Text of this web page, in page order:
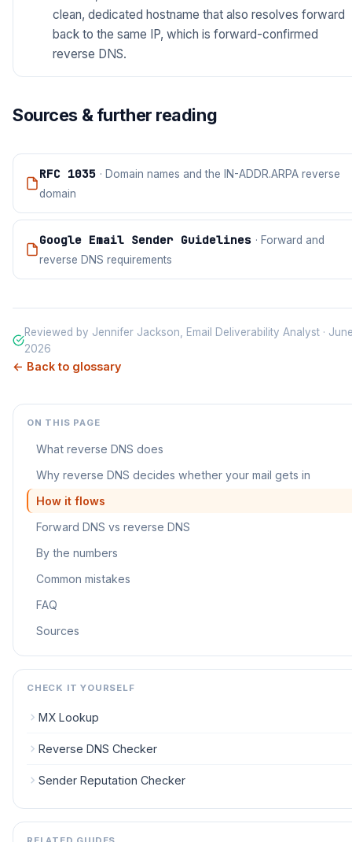
clean, dedicated hostname that also resolves forward
back to the same IP, which is forward-confirmed
reverse DNS.
Sources & further reading
RFC 1035 · Domain names and the IN-ADDR.ARPA reverse
domain
Google Email Sender Guidelines · Forward and
reverse DNS requirements
Reviewed by Jennifer Jackson, Email Deliverability Analyst ·
2026
← Back to glossary
ON THIS PAGE
What reverse DNS does
Why reverse DNS decides whether your mail gets in
How it flows
Forward DNS vs reverse DNS
By the numbers
Common mistakes
FAQ
Sources
CHECK IT YOURSELF
MX Lookup
Reverse DNS Checker
Sender Reputation Checker